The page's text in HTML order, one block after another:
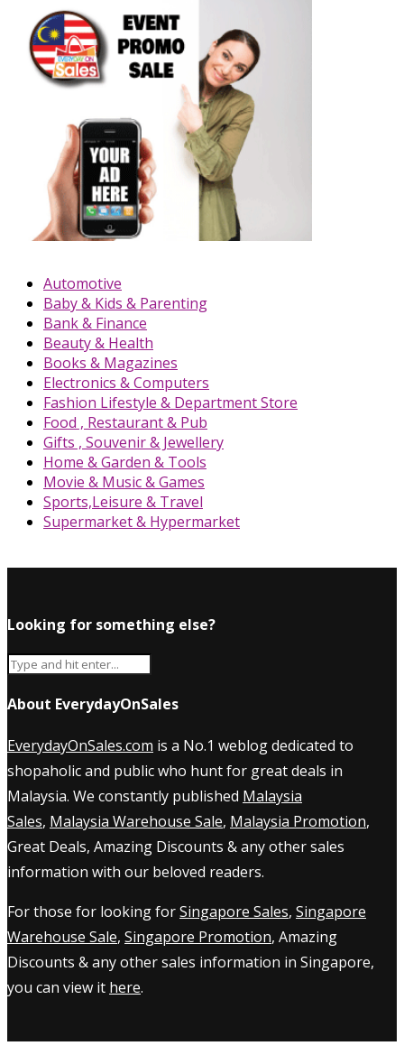
Automotive
Baby & Kids & Parenting
Bank & Finance
Beauty & Health
Books & Magazines
Electronics & Computers
Fashion Lifestyle & Department Store
Food , Restaurant & Pub
Gifts , Souvenir & Jewellery
Home & Garden & Tools
Movie & Music & Games
Sports,Leisure & Travel
Supermarket & Hypermarket
Looking for something else?
About EverydayOnSales
EverydayOnSales.com is a No.1 weblog dedicated to
shopaholic and public who hunt for great deals in
Malaysia. We constantly published Malaysia
Sales, Malaysia Warehouse Sale, Malaysia Promotion,
Great Deals, Amazing Discounts & any other sales
information with our beloved readers.
For those for looking forSingapore Sales, Singapore
Warehouse Sale, Singapore Promotion, Amazing
Discounts & any other sales information in Singapore,
you can view it here.